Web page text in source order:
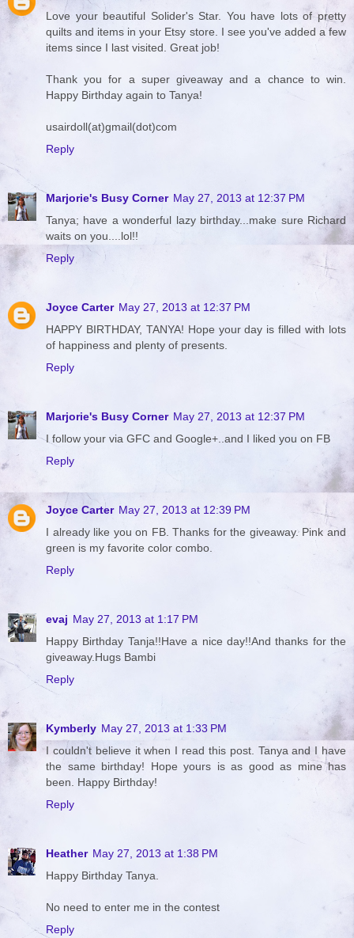
Love your beautiful Solider's Star. You have lots of pretty
quilts and items in your Etsy store. I see you've added a few
items since I last visited. Great job!
Thank you for a super giveaway and a chance to win.
Happy Birthday again to Tanya!
usairdoll(at)gmail(dot)com
Reply
Marjorie's Busy Corner May 27, 2013 at 12:37 PM
Tanya; have a wonderful lazy birthday...make sure Richard
waits on you....lol!!
Reply
Joyce Carter May 27, 2013 at 12:37 PM
HAPPY BIRTHDAY, TANYA! Hope your day is filled with lots
of happiness and plenty of presents.
Reply
Marjorie's Busy Corner May 27, 2013 at 12:37 PM
I follow your via GFC and Google+..and I liked you on FB
Reply
Joyce Carter May 27, 2013 at 12:39 PM
I already like you on FB. Thanks for the giveaway. Pink and
green is my favorite color combo.
Reply
evaj May 27, 2013 at 1:17 PM
Happy Birthday Tanja!!Have a nice day!!And thanks for the
giveaway.Hugs Bambi
Reply
Kymberly May 27, 2013 at 1:33 PM
I couldn't believe it when I read this post. Tanya and I have
the same birthday! Hope yours is as good as mine has
been. Happy Birthday!
Reply
Heather May 27, 2013 at 1:38 PM
Happy Birthday Tanya.
No need to enter me in the contest
Reply